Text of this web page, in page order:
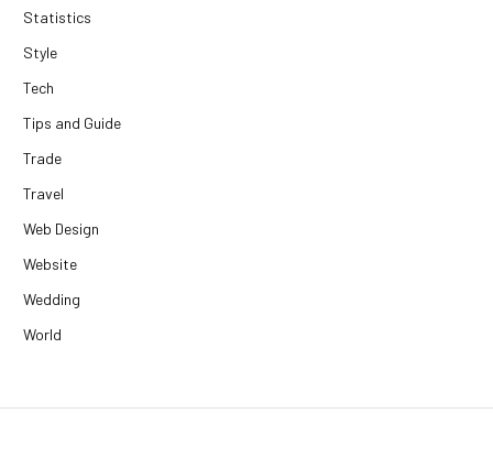
Statistics
Style
Tech
Tips and Guide
Trade
Travel
Web Design
Website
Wedding
World